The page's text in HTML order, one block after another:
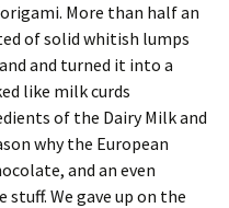
More than half an
of solid whitish lumps
and turned it into a
like milk curds
of the Dairy Milk and
why the European
and an even
We gave up on the